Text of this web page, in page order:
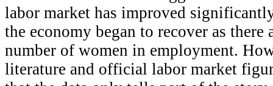
labor market has improved
the economy began to recover as there
number of women in employment.
literature and official labor market